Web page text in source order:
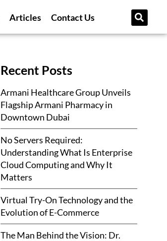
Articles Contact Us
Recent Posts
Armani Healthcare Group Unveils
Flagship Armani Pharmacy in
Downtown Dubai
No Servers Required:
Understanding What Is Enterprise
Cloud Computing and Why It
Matters
Virtual Try-On Technology and the
Evolution of E-Commerce
The Man Behind the Vision: Dr.